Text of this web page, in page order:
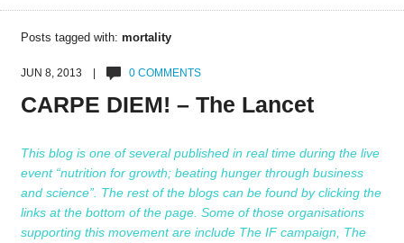
Posts tagged with: mortality
JUN 8, 2013 | 0 COMMENTS
CARPE DIEM! – The Lancet
This blog is one of several published in real time during the live
event “nutrition for growth; beating hunger through business
and science”. The rest of the blogs can be found by clicking the
links at the bottom of the page. Some of those organisations
supporting this movement are include The IF campaign
The